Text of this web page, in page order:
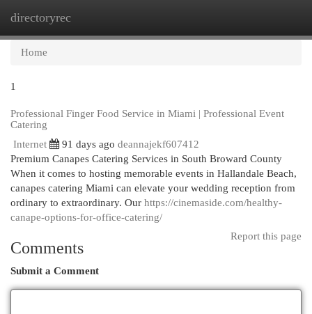
directoryrec
Home
1
Professional Finger Food Service in Miami | Professional Event
Catering
Internet
91 days ago deannajekf607412
Premium Canapes Catering Services in South Broward County
When it comes to hosting memorable events in Hallandale Beach,
canapes catering Miami can elevate your wedding reception from
ordinary to extraordinary. Our https://cinemaside.com/healthy-
canape-options-for-office-catering/
Report this page
Comments
Submit a Comment